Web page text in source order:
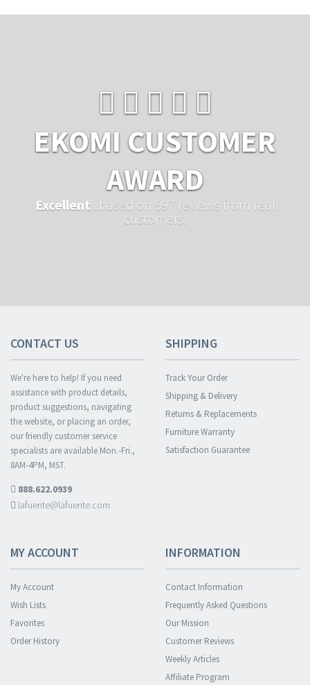
EKOMI CUSTOMER
AWARD
Excellent ...based on 597 reviews from real
customers.
CONTACT US
We're here to help! If you need
assistance with product details,
product suggestions, navigating
the website, or placing an order,
our friendly customer service
specialists are available Mon.-Fri.,
8AM-4PM, MST.
888.622.0939
lafuente@lafuente.com
SHIPPING
Track Your Order
Shipping & Delivery
Returns & Replacements
Furniture Warranty
Satisfaction Guarantee
MY ACCOUNT
My Account
Wish Lists
Favorites
Order History
INFORMATION
Contact Information
Frequently Asked Questions
Our Mission
Customer Reviews
Weekly Articles
Affiliate Program